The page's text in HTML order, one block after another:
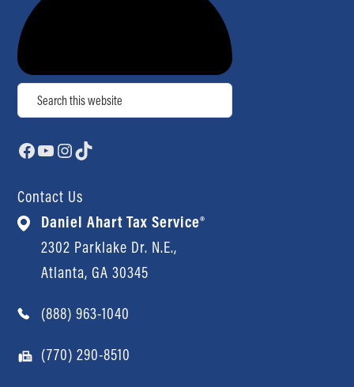
Search
Facebook
YouTube
Instagram
TikTok
Contact Us
Daniel Ahart Tax Service®
2302 Parklake Dr. N.E.,
Atlanta, GA 30345
(888) 963-1040
(770) 290-8510